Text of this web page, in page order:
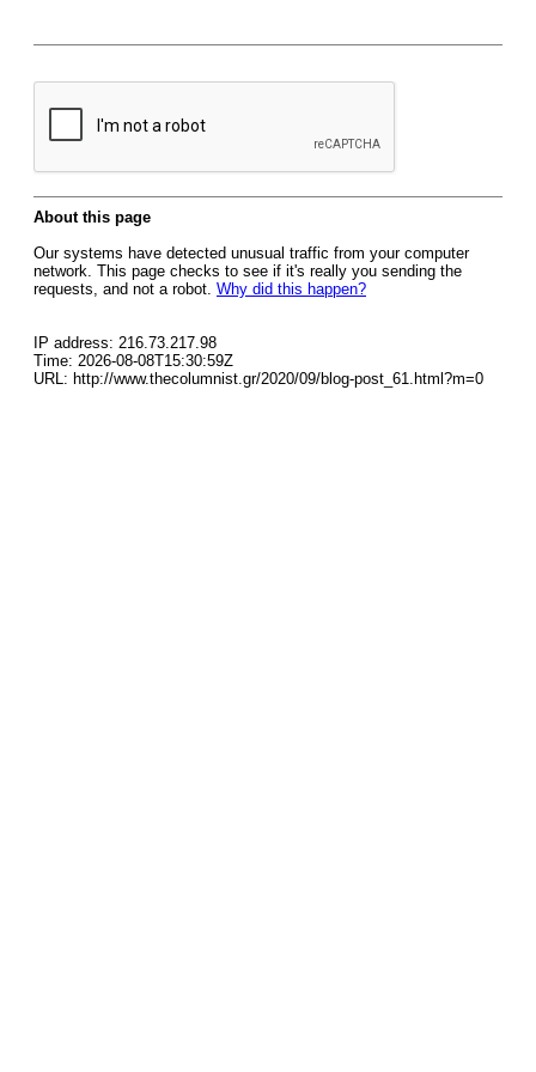
About this page
Our systems have detected unusual traffic from your computer
network. This page checks to see if it's really you sending the
requests, and not a robot. Why did this happen?
IP address: 216.73.217.98
Time: 2026-08-08T15:30:59Z
URL: http://www.thecolumnist.gr/2020/09/blog-post_61.html?m=0